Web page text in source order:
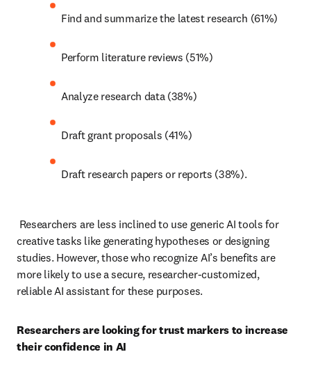
Find and summarize the latest research (61%)
Perform literature reviews (51%)
Analyze research data (38%)
Draft grant proposals (41%)
Draft research papers or reports (38%).
Researchers are less inclined to use generic AI tools for
creative tasks like generating hypotheses or designing
studies. However, those who recognize AI’s benefits are
more likely to use a secure, researcher-customized,
reliable AI assistant for these purposes.
Researchers are looking for trust markers to increase
their confidence in AI